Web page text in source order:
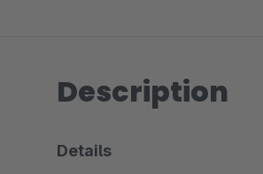
Description
Details